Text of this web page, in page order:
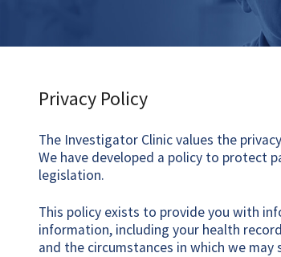
Privacy Policy
The Investigator Clinic values the
We have developed a policy to protect
legislation.
This policy exists to provide you with
information, including your health
and the circumstances in which we